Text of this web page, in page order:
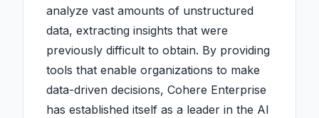
analyze vast amounts of unstructured
data, extracting insights that were
previously difficult to obtain. By providing
tools that enable organizations to make
data-driven decisions, Cohere Enterprise
has established itself as a leader in the AI